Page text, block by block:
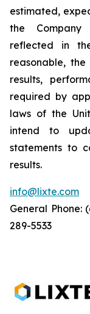
estimated,
the
reflected in
reasonable,
results,
required by
laws of the
intend to
statements to
results.
info@lixte.com
General Phone:
289-5533